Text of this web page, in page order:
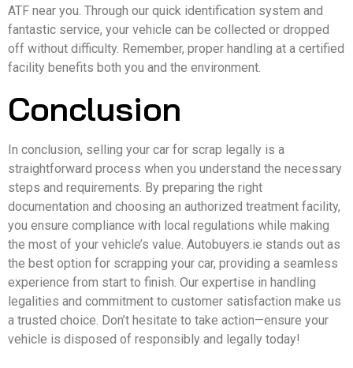
ATF near you. Through our quick identification system and
fantastic service, your vehicle can be collected or dropped
off without difficulty. Remember, proper handling at a certified
facility benefits both you and the environment.
Conclusion
In conclusion, selling your car for scrap legally is a
straightforward process when you understand the necessary
steps and requirements. By preparing the right
documentation and choosing an authorized treatment facility,
you ensure compliance with local regulations while making
the most of your vehicle’s value. Autobuyers.ie stands out as
the best option for scrapping your car, providing a seamless
experience from start to finish. Our expertise in handling
legalities and commitment to customer satisfaction make us
a trusted choice. Don’t hesitate to take action—ensure your
vehicle is disposed of responsibly and legally today!